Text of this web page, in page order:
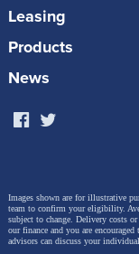
wheels in grey
grade models
Leasing
Products
News
Images shown are for illustrative
team to confirm your eligibility.
subject to change. Delivery costs
our finance and you are
advisors can discuss your